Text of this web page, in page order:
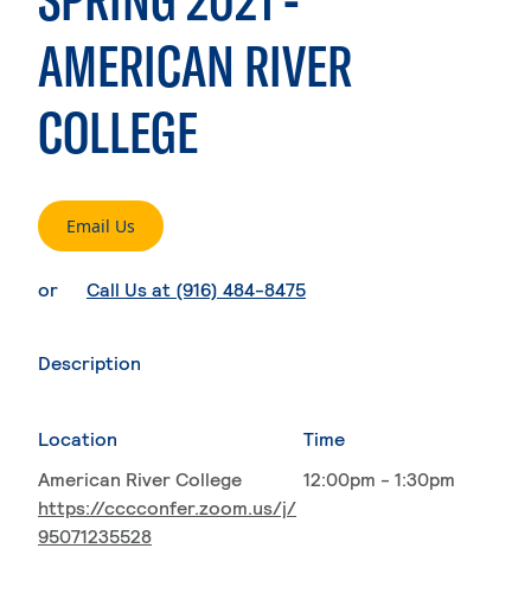
AMERICAN RIVER
COLLEGE
Email Us . External page
or Call Us at (916) 484-8475. External page
Description
Location
American River College
https://cccconfer.zoom.us/j/
95071235528
Time
12:00pm - 1:30pm